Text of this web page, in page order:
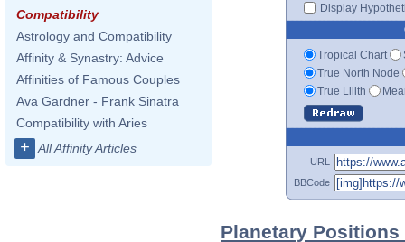
Compatibility
Astrology and Compatibility
Affinity & Synastry: Advice
Affinities of Famous Couples
Ava Gardner - Frank Sinatra
Compatibility with Aries
+ All Affinity Articles
Display
Tropical Chart
True North Node
True Lilith
URL
BBCode
Planetary